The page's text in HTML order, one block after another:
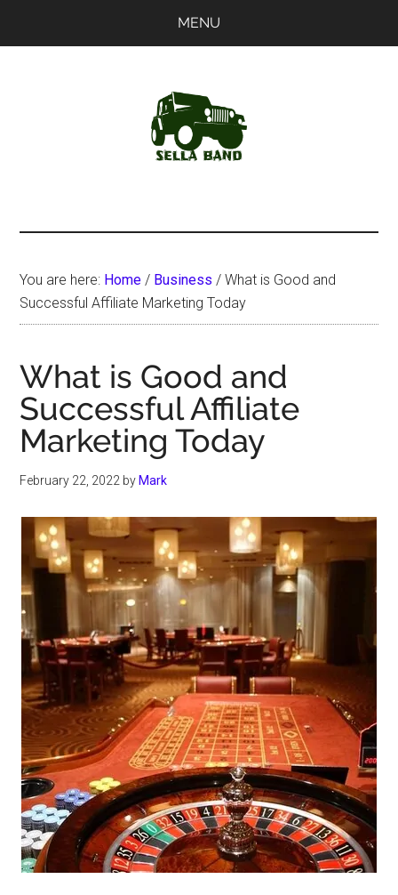
MENU
You are here: Home / Business / What is Good and
Successful Affiliate Marketing Today
What is Good and
Successful Affiliate
Marketing Today
February 22, 2022 by Mark